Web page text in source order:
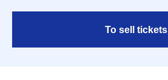
To sell tickets